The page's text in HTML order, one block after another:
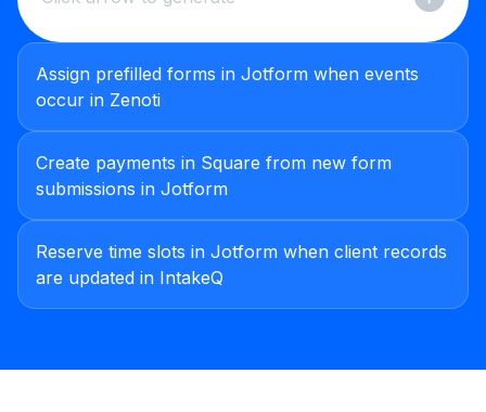
Assign prefilled forms in Jotform when events
occur in Zenoti
Create payments in Square from new form
submissions in Jotform
Reserve time slots in Jotform when client records
are updated in IntakeQ